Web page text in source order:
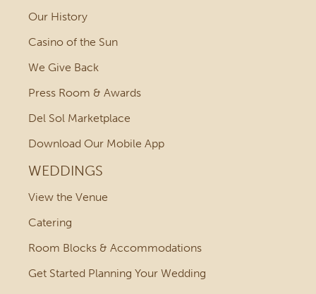
Our History
Casino of the Sun
We Give Back
Press Room & Awards
Del Sol Marketplace
Download Our Mobile App
WEDDINGS
View the Venue
Catering
Room Blocks & Accommodations
Get Started Planning Your Wedding